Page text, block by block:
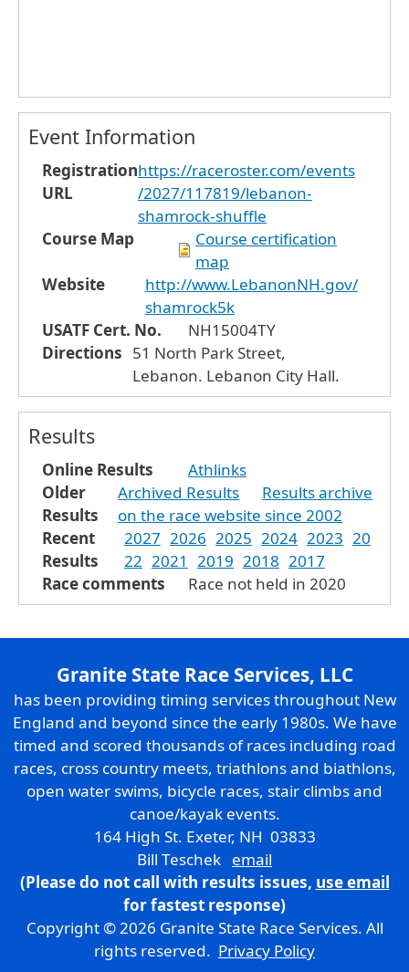
Event Information
Registration
URL
https://raceroster.com/events
/2027/117819/lebanon-
shamrock-shuffle
Course Map
Course certification
map
Website
http://www.LebanonNH.gov/
shamrock5k
USATF Cert. No.
NH15004TY
Directions 51 North Park Street,
Lebanon. Lebanon City Hall.
Results
Online Results
Athlinks
Older
Results
Archived Results
Results archive
on the race website since 2002
Recent
Results
2027 2026 2025 2024 2023 20
22 2021 2019 2018 2017
Race comments
Race not held in 2020
Granite State Race Services, LLC
has been providing timing services throughout New
England and beyond since the early 1980s. We have
timed and scored thousands of races including road
races, cross country meets, triathlons and biathlons,
open water swims, bicycle races, stair climbs and
canoe/kayak events.
164 High St. Exeter, NH 03833
Bill Teschek email
(Please do not call with results issues, use email
for fastest response)
Copyright © 2026 Granite State Race Services. All
rights reserved. Privacy Policy